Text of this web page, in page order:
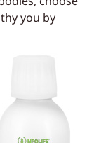
you by